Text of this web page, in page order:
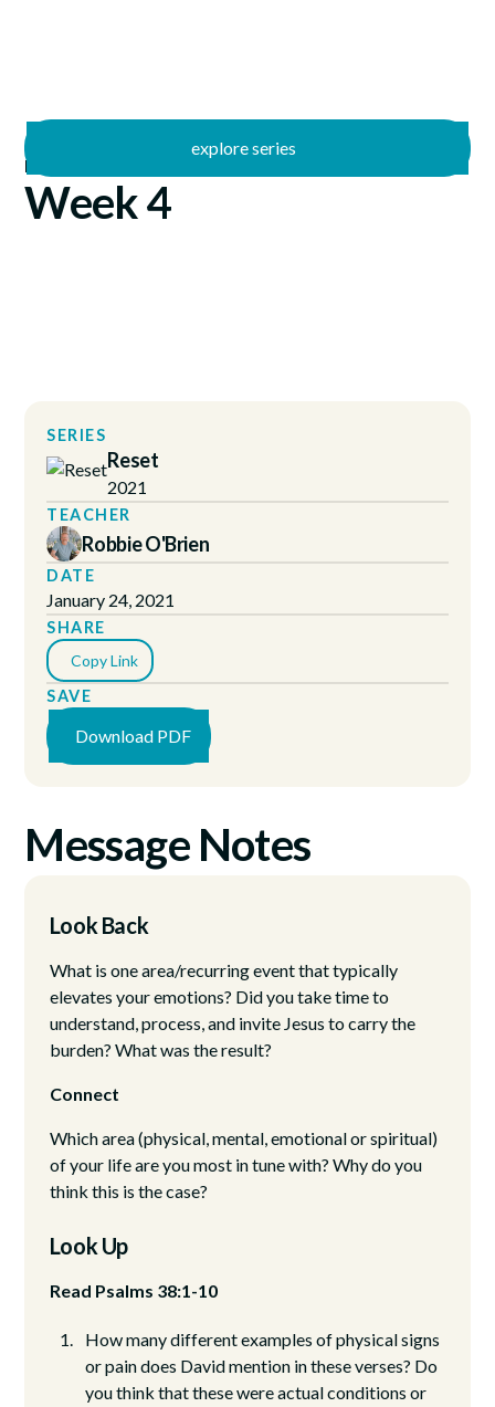
explore series
Reset
Week 4
Message Notes
Look Back
What is one area/recurring event that typically
elevates your emotions? Did you take time to
understand, process, and invite Jesus to carry the
burden? What was the result?
Connect
Which area (physical, mental, emotional or spiritual)
of your life are you most in tune with? Why do you
think this is the case?
Look Up
Read Psalms 38:1-10
How many different examples of physical signs
or pain does David mention in these verses? Do
you think that these were actual conditions or
SERIES
Reset
2021
TEACHER
Robbie O'Brien
DATE
January 24, 2021
SHARE
Copy Link
SAVE
Download PDF